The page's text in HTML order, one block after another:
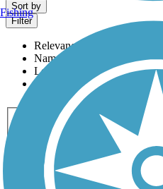
Sort by
Filter
Relevance
Name
Length
Most Popular
Activities
Any Activity
ATV Bike
Dog Walking Fishing
Horseback Riding
Inline
Running
Snowmobiling
Accessible
Fishing